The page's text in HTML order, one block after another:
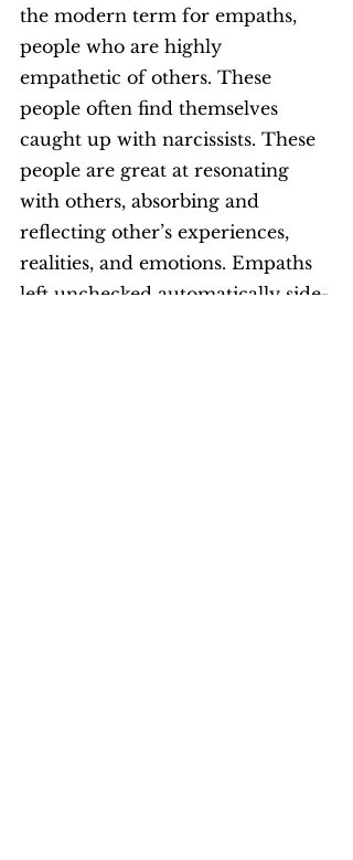
the modern term for empaths,
people who are highly
empathetic of others. These
people often find themselves
caught up with narcissists. These
people are great at resonating
with others, absorbing and
reflecting other’s experiences,
realities, and emotions. Empaths
left unchecked automatically side-